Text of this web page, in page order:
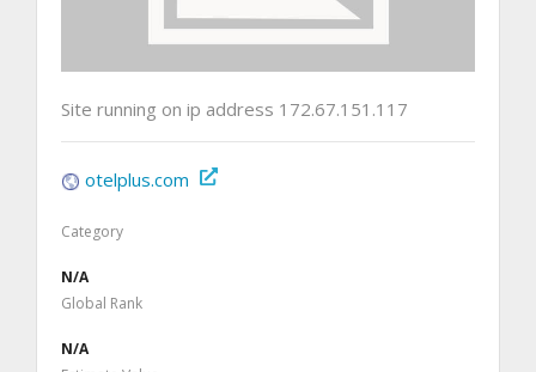
Site running on ip address 172.67.151.117
otelplus.com
Category
N/A
Global Rank
N/A